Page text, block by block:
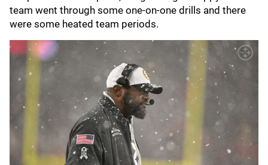
team went through some one-on-one drills and there
were some heated team periods.